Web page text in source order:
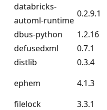
databricks-
automl-runtime
0.2.9.1
dbus-python 1.2.16
defusedxml 0.7.1
distlib 0.3.4
ephem 4.1.3
filelock 3.3.1